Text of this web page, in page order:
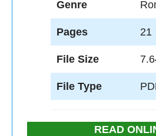
Genre
Pages 21
File Size
File Type
READ